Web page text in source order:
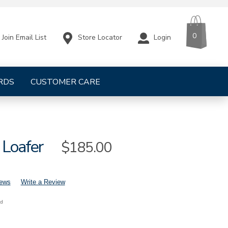
CUSTOMER CARE
Join Email List Store Locator Login 0
Sale
$185.00
Write a Review